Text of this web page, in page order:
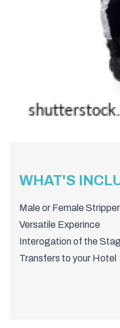
WHAT'S
Male or Female
Versatile Experince
Interogation of the
Transfers to your Hotel